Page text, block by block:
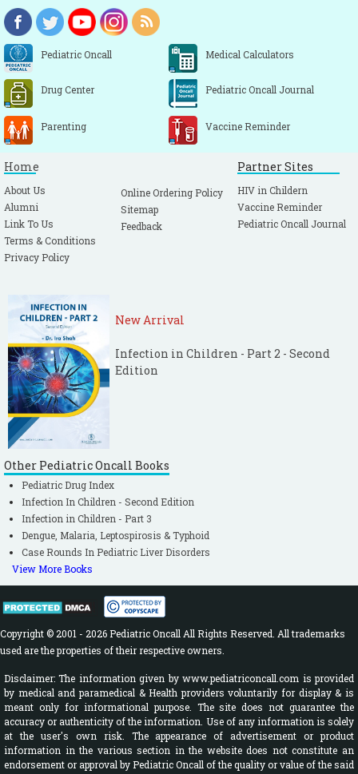
Pediatric Oncall Medical Calculators
Drug Center Pediatric Oncall Journal
Parenting Vaccine Reminder
Home
About Us
Alumni
Link To Us
Terms & Conditions
Privacy Policy
Online Ordering Policy
Sitemap
Feedback
Partner Sites
HIV in Childern
Vaccine Reminder
Pediatric Oncall Journal
New Arrival
Infection in Children - Part 2 - Second
Edition
Other Pediatric Oncall Books
Pediatric Drug Index
Infection In Children - Second Edition
Infection in Children - Part 3
Dengue, Malaria, Leptospirosis & Typhoid
Case Rounds In Pediatric Liver Disorders
View More Books
Copyright © 2001 - 2026 Pediatric Oncall All Rights Reserved. All trademarks
used are the properties of their respective owners.
Disclaimer: The information given by www.pediatriconcall.com is provided
by medical and paramedical & Health providers voluntarily for display & is
meant only for informational purpose. The site does not guarantee the
accuracy or authenticity of the information. Use of any information is solely
at the user's own risk. The appearance of advertisement or product
information in the various section in the website does not constitute an
endorsement or approval by Pediatric Oncall of the quality or value of the said